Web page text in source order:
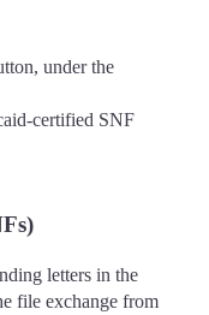
under the
certified SNF
letters in the
file exchange from